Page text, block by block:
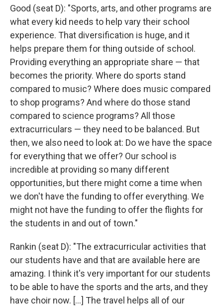
Good (seat D): "Sports, arts, and other programs are
what every kid needs to help vary their school
experience. That diversification is huge, and it
helps prepare them for thing outside of school.
Providing everything an appropriate share — that
becomes the priority. Where do sports stand
compared to music? Where does music compared
to shop programs? And where do those stand
compared to science programs? All those
extracurriculars — they need to be balanced. But
then, we also need to look at: Do we have the space
for everything that we offer? Our school is
incredible at providing so many different
opportunities, but there might come a time when
we don't have the funding to offer everything. We
might not have the funding to offer the flights for
the students in and out of town."
Rankin (seat D): "The extracurricular activities that
our students have and that are available here are
amazing. I think it's very important for our students
to be able to have the sports and the arts, and they
have choir now. […] The travel helps all of our